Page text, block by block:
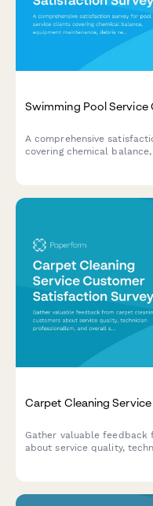
Swimming Pool Service
A comprehensive
covering chemical
Carpet Cleaning
Gather valuable feedback
about service quality,